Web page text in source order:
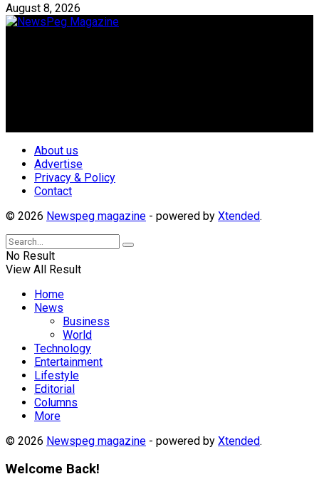
August 8, 2026
About us
Advertise
Privacy & Policy
Contact
© 2026 Newspeg magazine - powered by Xtended.
No Result
View All Result
Home
News
Business
World
Technology
Entertainment
Lifestyle
Editorial
Columns
More
© 2026 Newspeg magazine - powered by Xtended.
Welcome Back!